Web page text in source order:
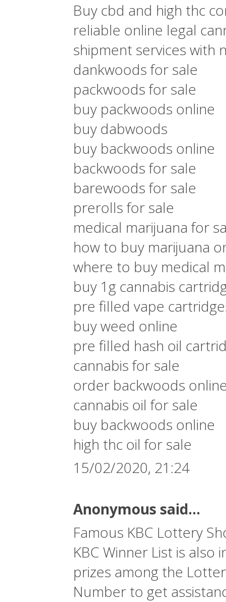
Buy cbd and high thc
reliable online legal
shipment services with
dankwoods for sale
packwoods for sale
buy packwoods online
buy dabwoods
buy backwoods online
backwoods for sale
barewoods for sale
prerolls for sale
medical marijuana for
how to buy marijuana
where to buy medical
buy 1g cannabis
pre filled vape
buy weed online
pre filled hash oil
cannabis for sale
order backwoods
cannabis oil for sale
buy backwoods online
high thc oil for sale
15/02/2020, 21:24
Anonymous said...
Famous KBC Lottery
KBC Winner List is
prizes among the
Number to get